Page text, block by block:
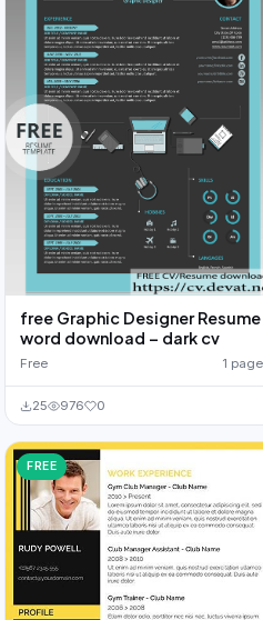
free Graphic Designer Resume
word download – dark cv
Free 1 page
25 976 0
FREE